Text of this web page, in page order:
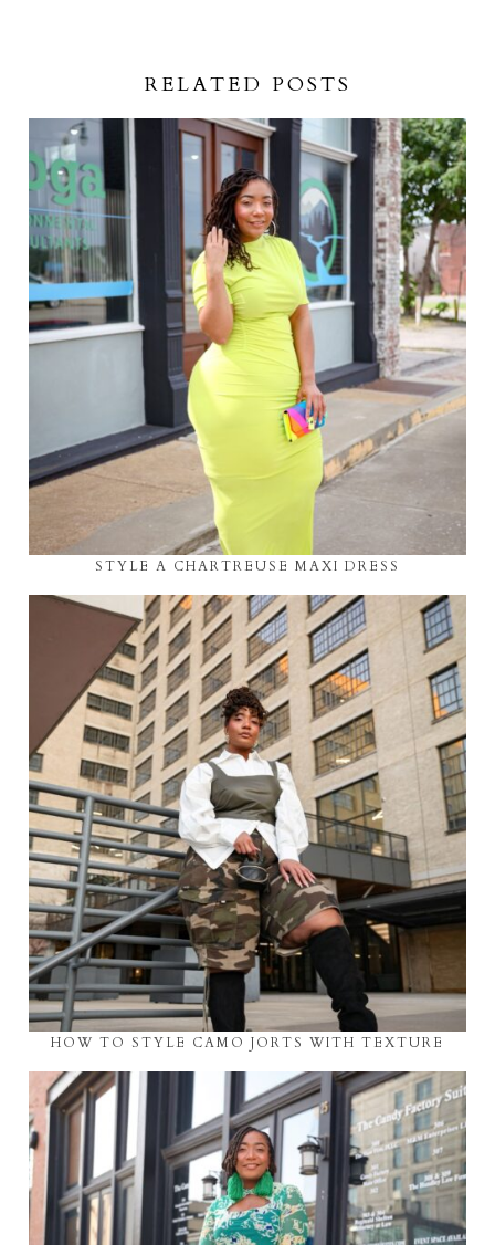
RELATED POSTS
STYLE A CHARTREUSE MAXI DRESS
HOW TO STYLE CAMO JORTS WITH TEXTURE